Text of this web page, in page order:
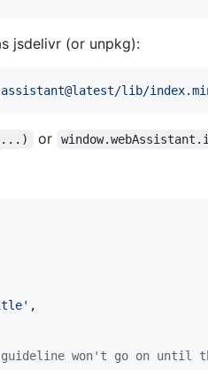
jsdelivr (or unpkg):
lib/
or
,
won't go on until